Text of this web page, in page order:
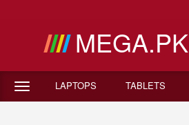
MEGA.PK
LAPTOPS TABLETS